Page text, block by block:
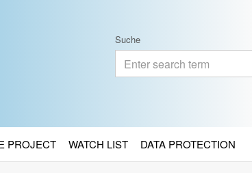
Suche
PROJECT WATCH LIST DATA PROTECTION